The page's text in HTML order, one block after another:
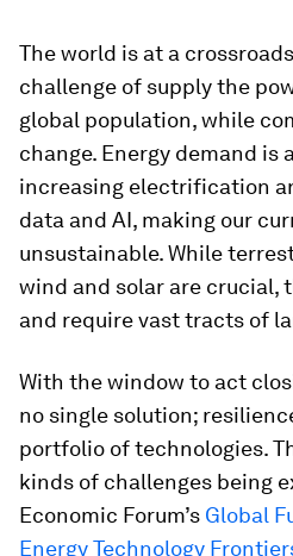
The world is at a
challenge of supply the
global population, while
change. Energy demand is
increasing electrification
data and AI, making our
unsustainable. While
wind and solar are
and require vast tracts of
With the window to act
no single solution;
portfolio of technologies.
kinds of challenges being
Economic Forum’s Global
Energy Technology